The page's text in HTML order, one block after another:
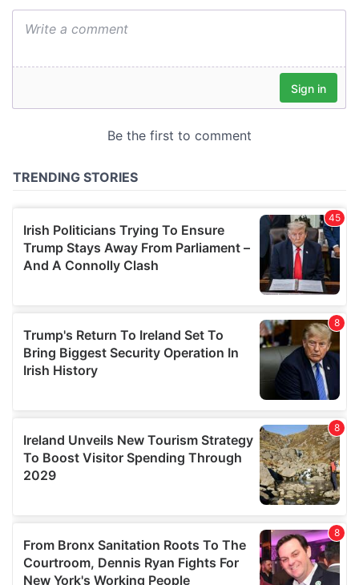
We also share information about your use of our site with
our social media, advertising and analytics partners who
provided to them or that they’ve collected from your use